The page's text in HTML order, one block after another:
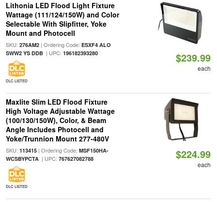
Lithonia LED Flood Light Fixture
Wattage (111/124/150W) and Color
Selectable With Slipfitter, Yoke
Mount and Photocell
SKU: 276AM2| Ordering Code: ESXF4 ALO
SWW2 YS DDB| UPC: 196182393280
DLC LISTED
$239.99
each
Maxlite Slim LED Flood Fixture
High Voltage Adjustable Wattage
(100/130/150W), Color, & Beam
Angle Includes Photocell and
Yoke/Trunnion Mount 277-480V
SKU: 113415| Ordering Code: MSF150HA-
WCSBYPCTA| UPC: 767627082788
DLC LISTED
$224.99
each